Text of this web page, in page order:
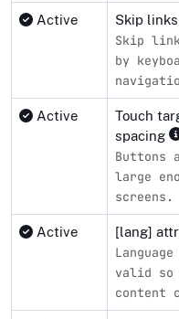
Active Skip
Skip
by
Active
Touch
spacing
Buttons
large
screens.
Active [lang]
valid so
content